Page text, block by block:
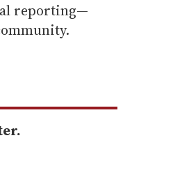
reporting—